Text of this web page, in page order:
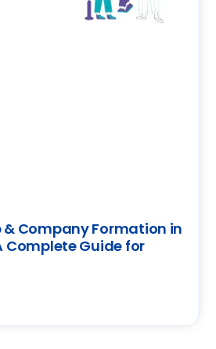
& Company Formation in
Complete Guide for